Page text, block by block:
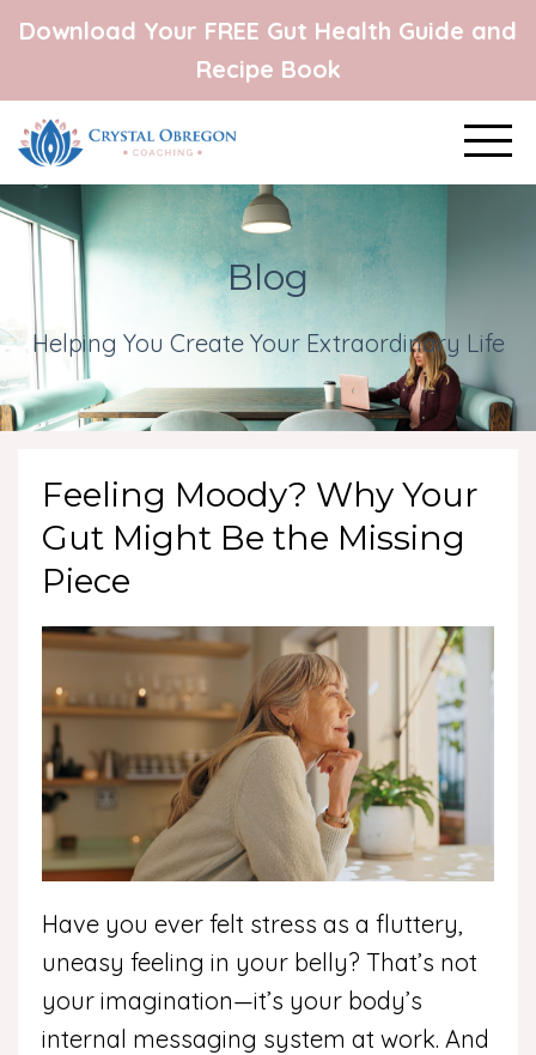
Download Your FREE Gut Health Guide and
Recipe Book
Blog
Helping You Create Your Extraordinary Life
Feeling Moody? Why Your
Gut Might Be the Missing
Piece
Have you ever felt stress as a fluttery,
uneasy feeling in your belly? That’s not
your imagination—it’s your body’s
internal messaging system at work. And